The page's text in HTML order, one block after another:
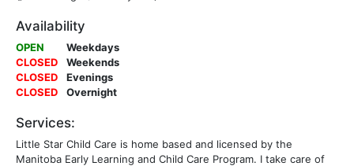
Availability
OPEN
Weekdays
CLOSED
Weekends
CLOSED
Evenings
CLOSED
Overnight
Services:
Little Star Child Care is home based and licensed by the
Manitoba Early Learning and Child Care Program. I take care of